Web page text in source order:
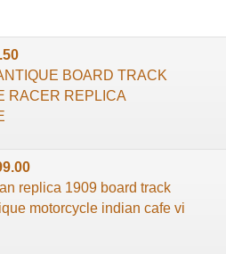
BOARD TRACK
RACER REPLICA
replica 1909 board track
motorcycle indian cafe vi